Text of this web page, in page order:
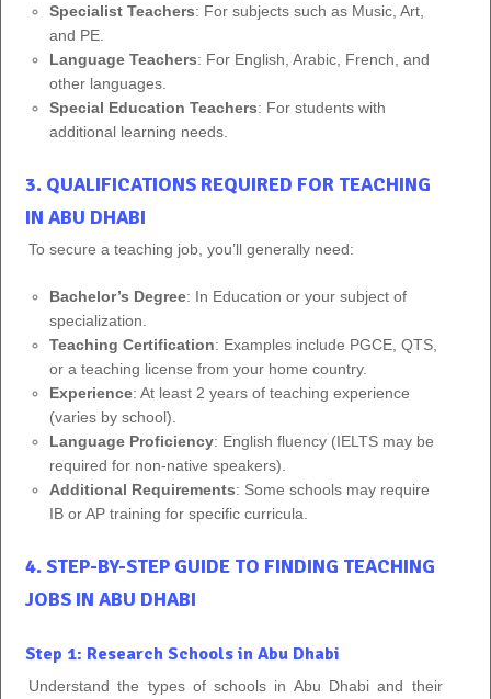
Specialist Teachers: For subjects such as Music, Art,
and PE.
Language Teachers: For English, Arabic, French, and
other languages.
Special Education Teachers: For students with
additional learning needs.
3. QUALIFICATIONS REQUIRED FOR TEACHING
IN ABU DHABI
To secure a teaching job, you’ll generally need:
Bachelor’s Degree: In Education or your subject of
specialization.
Teaching Certification: Examples include PGCE, QTS,
or a teaching license from your home country.
Experience: At least 2 years of teaching experience
(varies by school).
Language Proficiency: English fluency (IELTS may be
required for non-native speakers).
Additional Requirements: Some schools may require
IB or AP training for specific curricula.
4. STEP-BY-STEP GUIDE TO FINDING TEACHING
JOBS IN ABU DHABI
Step 1: Research Schools in Abu Dhabi
Understand the types of schools in Abu Dhabi and their